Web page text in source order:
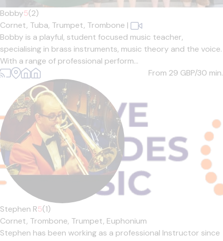
Bobby5(2)
Cornet, Tuba, Trumpet, Trombone |
Bobby is a playful, student focused music teacher,
specialising in brass instruments, music theory and the voice.
With a range of professional perform...
From 29 GBP/30 min.
Stephen R5(1)
Cornet, Trombone, Trumpet, Euphonium
Stephen has been working as a professional Instructor since